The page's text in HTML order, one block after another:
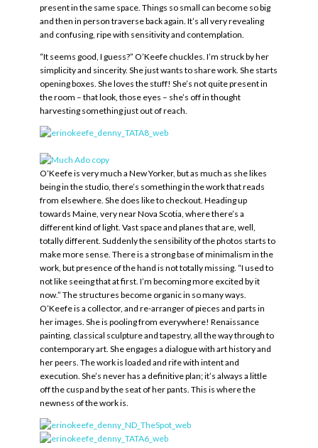
present in the same space. Things so small can become so big
and then in person traverse back again. It’s all very revealing
and confusing, ripe with sensitivity and contemplation.
“It seems good, I guess?” O’Keefe chuckles. I’m struck by her
simplicity and sincerity. She just wants to share work. She starts
opening boxes. She loves the stuff! She’s not quite present in
the room – that look, those eyes – she’s off in thought
harvesting something just out of reach.
O’Keefe is very much a New Yorker, but as much as she likes
being in the studio, there’s something in the work that reads
from elsewhere. She does like to checkout. Heading up
towards Maine, very near Nova Scotia, where there’s a
different kind of light. Vast space and planes that are, well,
totally different. Suddenly the sensibility of the photos starts to
make more sense. There is a strong base of minimalism in the
work, but presence of the hand is not totally missing. “I used to
not like seeing that at first. I’m becoming more excited by it
now.” The structures become organic in so many ways.
O’Keefe is a collector, and re-arranger of pieces and parts in
her images. She is pooling from everywhere! Renaissance
painting, classical sculpture and tapestry, all the way through to
contemporary art. She engages a dialogue with art history and
her peers. The work is loaded and rife with intent and
execution. She’s never has a definitive plan; it’s always a little
off the cusp and by the seat of her pants. This is where the
newness of the work is.